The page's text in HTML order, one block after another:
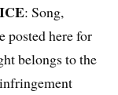
: Song,
posted here for
belongs to the